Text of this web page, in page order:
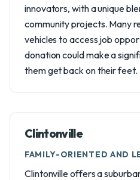
innovators, with a unique
community projects. Many
vehicles to access job
donation could make a
them get back on their feet.
Clintonville
FAMILY-ORIENTED AND
Clintonville offers a